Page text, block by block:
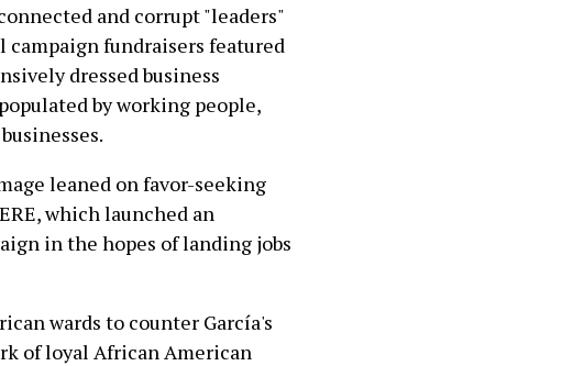
and corrupt "leaders"
fundraisers featured
dressed business
by working people,
leaned on favor-seeking
which launched an
in the hopes of landing jobs
wards to counter García's
of loyal African American